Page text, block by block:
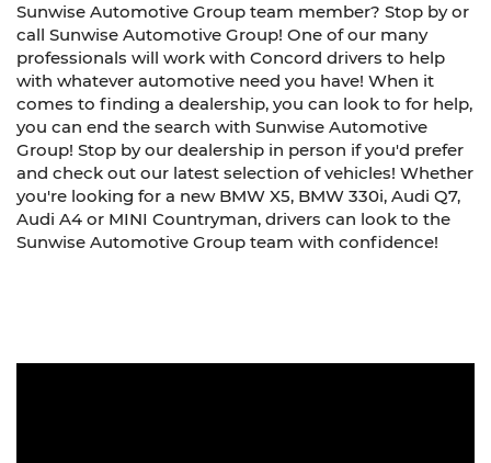
Sunwise Automotive Group team member? Stop by or
call Sunwise Automotive Group! One of our many
professionals will work with Concord drivers to help
with whatever automotive need you have! When it
comes to finding a dealership, you can look to for help,
you can end the search with Sunwise Automotive
Group! Stop by our dealership in person if you'd prefer
and check out our latest selection of vehicles! Whether
you're looking for a new BMW X5, BMW 330i, Audi Q7,
Audi A4 or MINI Countryman, drivers can look to the
Sunwise Automotive Group team with confidence!